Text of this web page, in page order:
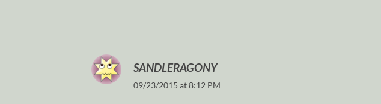
SANDLERAGONY
09/23/2015 at 8:12 PM